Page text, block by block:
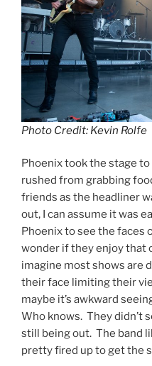
Photo Credit: Kevin Rolfe
Phoenix took the stage
rushed from grabbing
friends as the headliner
out, I can assume it was
Phoenix to see the faces
wonder if they enjoy that
imagine most shows are
their face limiting their
maybe it’s awkward
Who knows. They didn’t
still being out. The band
pretty fired up to get the